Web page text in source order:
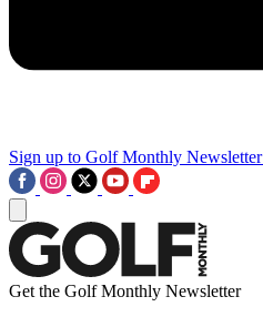
Sign up to Golf Monthly Newsletter
Get the Golf Monthly Newsletter